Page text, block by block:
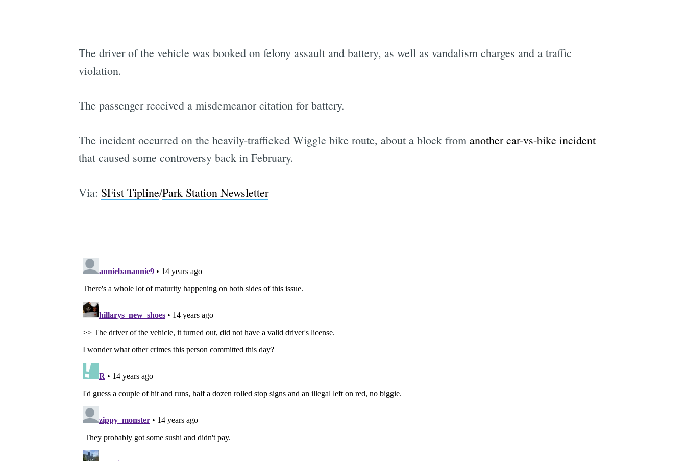
The driver of the vehicle was booked on felony assault and battery, as well as vandalism charges and a traffic
violation.
The passenger received a misdemeanor citation for battery.
The incident occurred on the heavily-trafficked Wiggle bike route, about a block from another car-vs-bike incident
that caused some controversy back in February.
Via: SFist Tipline/Park Station Newsletter